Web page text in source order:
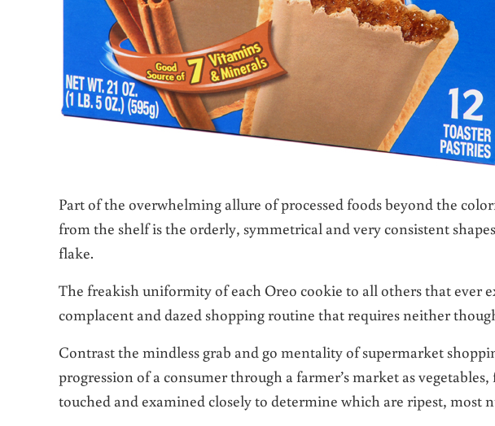
Part of the overwhelming allure of processed foods beyond the
from the shelf is the orderly, symmetrical and very consistent
flake.
The freakish uniformity of each Oreo cookie to all others that ever
complacent and dazed shopping routine that requires neither
Contrast the mindless grab and go mentality of supermarket
progression of a consumer through a farmer’s market as
touched and examined closely to determine which are ripest, most